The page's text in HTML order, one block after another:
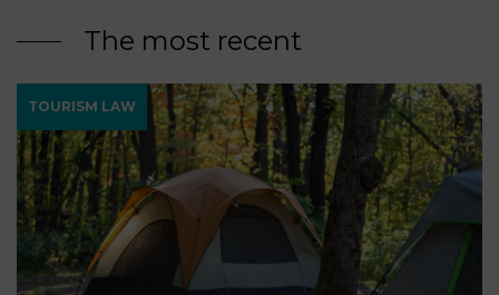
The most recent
TOURISM LAW